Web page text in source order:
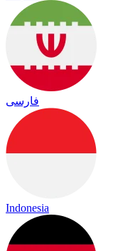
فارسی
Indonesia